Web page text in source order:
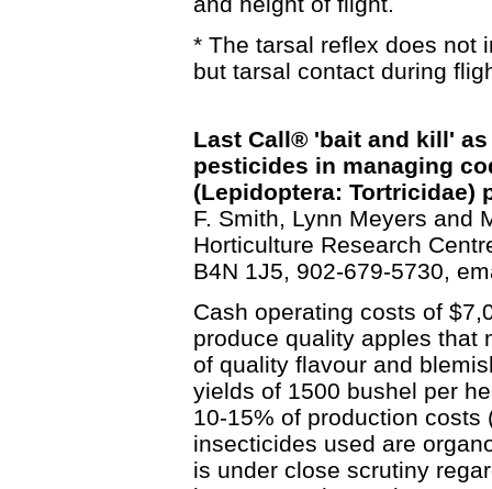
* The tarsal reflex does not
but tarsal contact during
Last Call® 'bait and kill'
pesticides in managing
(Lepidoptera: Tortricidae)
F. Smith, Lynn Meyers and
Horticulture Research
B4N 1J5, 902-679-5730,
Cash operating costs of
produce quality apples that
of quality flavour and
yields of 1500 bushel per
10-15% of production costs
insecticides used are
is under close scrutiny